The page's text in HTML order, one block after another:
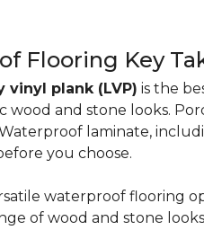
Flooring Key
vinyl plank (LVP) is the
wood and stone looks.
laminate,
you choose.
waterproof flooring
of wood and stone